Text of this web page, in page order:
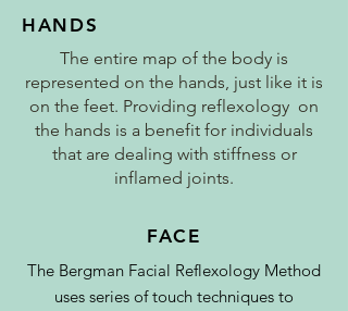
HANDS
The entire map of the body is
represented on the hands, just like it is
on the feet. Providing reflexology on
the hands is a benefit for individuals
that are dealing with stiffness or
inflamed joints.
FACE
The Bergman Facial Reflexology Method
uses series of touch techniques to